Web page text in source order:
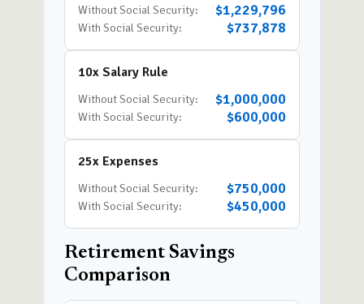
Without Social Security: $1,229,796
With Social Security: $737,878
10x Salary Rule
Without Social Security: $1,000,000
With Social Security: $600,000
25x Expenses
Without Social Security: $750,000
With Social Security: $450,000
Retirement Savings
Comparison